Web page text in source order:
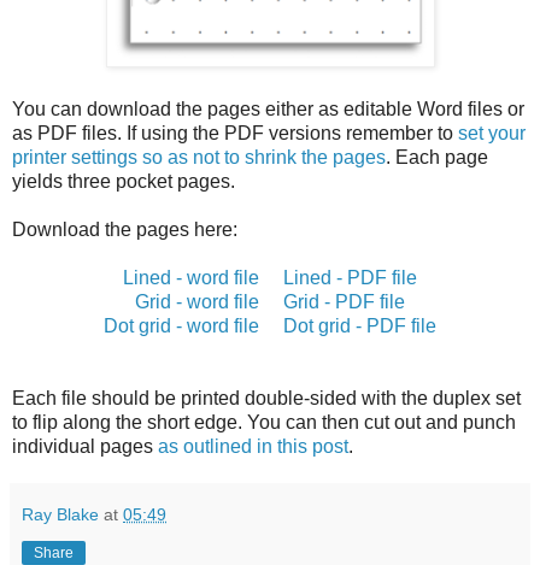
You can download the pages either as editable Word files or
as PDF files. If using the PDF versions remember to set your
printer settings so as not to shrink the pages. Each page
yields three pocket pages.
Download the pages here:
Lined - word file
Lined - PDF file
Grid - word file
Grid - PDF file
Dot grid - word file
Dot grid - PDF file
Each file should be printed double-sided with the duplex set
to flip along the short edge. You can then cut out and punch
individual pages as outlined in this post.
Ray Blake at 05:49
Share